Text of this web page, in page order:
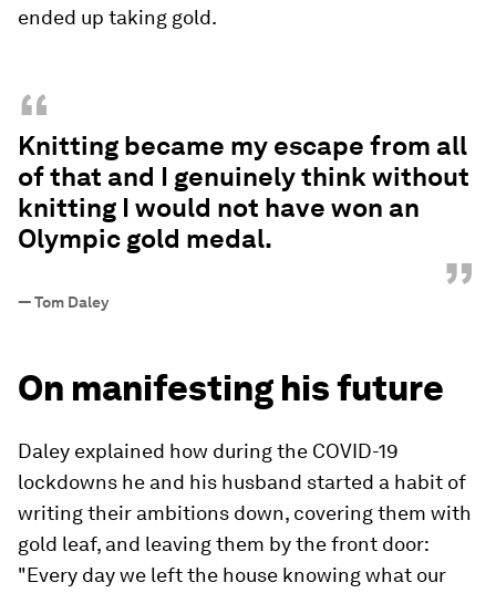
ended up taking gold.
“
Knitting became my escape from all
of that and I genuinely think without
knitting I would not have won an
Olympic gold medal.
”
—Tom Daley
On manifesting his future
Daley explained how during the COVID-19
lockdowns he and his husband started a habit of
writing their ambitions down, covering them with
gold leaf, and leaving them by the front door:
"Every day we left the house knowing what our